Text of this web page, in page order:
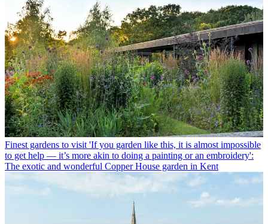
Finest gardens to visit 'If you garden like this, it is almost impossible
to get help — it’s more akin to doing a painting or an embroidery':
The exotic and wonderful Copper House garden in Kent